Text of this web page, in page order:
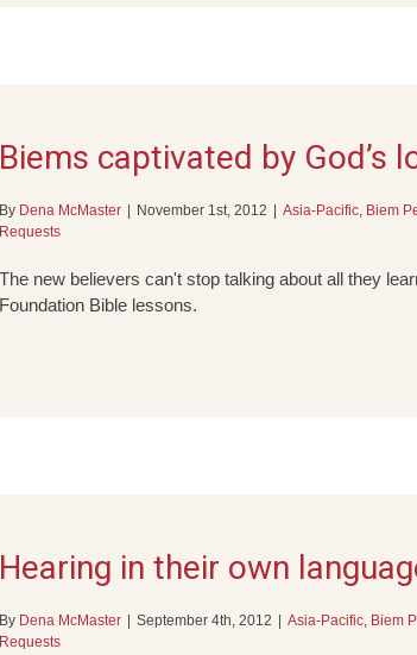
Biems captivated by God’s
By Dena McMaster November 1st, 2012 Asia-Pacific, Biem
Requests
The new believers can't stop talking about all they
Foundation Bible lessons.
Hearing in their own
By Dena McMaster September 4th, 2012 Asia-Pacific, Biem
Requests